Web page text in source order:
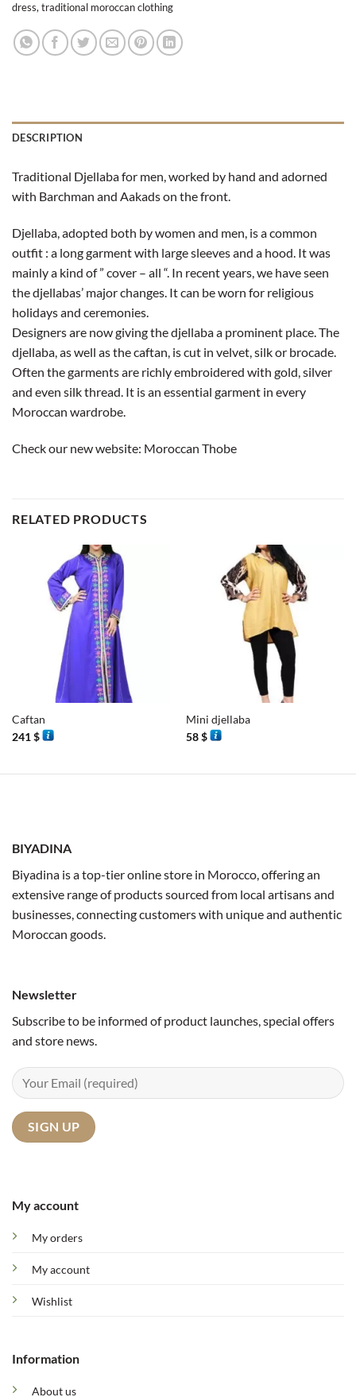
dress,traditional moroccan clothing
DESCRIPTION
Traditional Djellaba for men, worked by hand and adorned
with Barchman and Aakads on the front.
Djellaba, adopted both by women and men, is a common
outfit : a long garment with large sleeves and a hood. It was
mainly a kind of ” cover – all “. In recent years, we have seen
the djellabas’ major changes. It can be worn for religious
holidays and ceremonies.
Designers are now giving the djellaba a prominent place. The
djellaba, as well as the caftan, is cut in velvet, silk or brocade.
Often the garments are richly embroidered with gold, silver
and even silk thread. It is an essential garment in every
Moroccan wardrobe.
Check our new website: Moroccan Thobe
RELATED PRODUCTS
Caftan
241$
Mini djellaba
58$
BIYADINA
Biyadina is a top-tier online store in Morocco, offering an
extensive range of products sourced from local artisans and
businesses, connecting customers with unique and authentic
Moroccan goods.
My account
My orders
My account
Wishlist
Information
About us
Newsletter
Subscribe to be informed of product launches, special offers
and store news.